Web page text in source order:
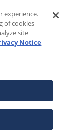
experience.
of cookies
site
Notice